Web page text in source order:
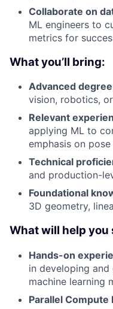
Collaborate on
ML engineers to
metrics for
What you’ll bring:
Advanced
vision, robotics,
Relevant
applying ML to
emphasis on
Technical
and production-
Foundational
3D geometry,
What will help you
Hands-on
in developing
machine learning
Parallel Compute